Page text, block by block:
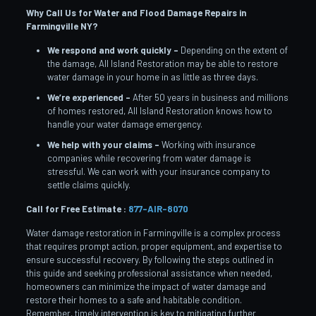
Why Call Us for Water and Flood Damage Repairs in
Farmingville NY?
We respond and work quickly – Depending on the extent of
the damage, All Island Restoration may be able to restore
water damage in your home in as little as three days.
We’re experienced – After 50 years in business and millions
of homes restored, All Island Restoration knows how to
handle your water damage emergency.
We help with your claims – Working with insurance
companies while recovering from water damage is
stressful. We can work with your insurance company to
settle claims quickly.
Call for Free Estimate : 877-AIR-8070
Water damage restoration in Farmingville is a complex process
that requires prompt action, proper equipment, and expertise to
ensure successful recovery. By following the steps outlined in
this guide and seeking professional assistance when needed,
homeowners can minimize the impact of water damage and
restore their homes to a safe and habitable condition.
Remember, timely intervention is key to mitigating further